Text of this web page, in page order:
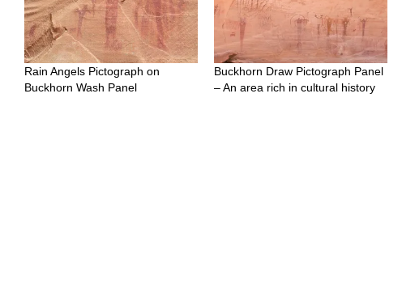
Rain Angels Pictograph on
Buckhorn Wash Panel
Buckhorn Draw Pictograph Panel
– An area rich in cultural history